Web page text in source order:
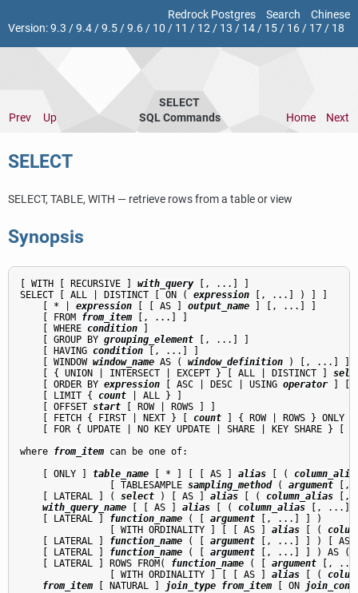
Redrock Postgres Search
Chinese
Version:9.3 /9.4/9.5/9.6/ 10 / 11 / 12/ 13 / 14/ 15/ 16/ 17/ 18
SELECT
Prev
Up SQL Commands Home Next
SELECT
SELECT, TABLE, WITH — retrieve rows from a table or view
Synopsis
[ WITH [ RECURSIVE ] with_query [, ...] ]
SELECT [ ALL | DISTINCT [ ON ( expression [, ...] ) ] ]
    [ * |
expression [ [ AS ] output_name ] [, ...] ]
    [ FROM
from_item [, ...] ]
    [ WHERE
condition
    [ GROUP BY
grouping_element [, ...] ]
    [ HAVING
condition [, ...] ]
    [ WINDOW
window_name AS ( window_definition ) [, ...] ]
    [ { UNION | INTERSECT | EXCEPT } [ ALL | DISTINCT ]
    [ ORDER BY
expression [ ASC | DESC | USING operator ] [
    [ LIMIT {
count | ALL } ]
    [ OFFSET
start [ ROW | ROWS ] ]
    [ FETCH { FIRST | NEXT } [
count ] { ROW | ROWS } ONLY ]
[ FOR { UPDATE | NO KEY UPDATE | SHARE | KEY SHARE } [
where from_item can be one of:
    [ ONLY ]
table_name [ * ] [ [ AS ] alias [ (
                [ TABLESAMPLE
sampling_method ( argument [,
    [ LATERAL ] (
select ) [ AS ] alias [ ( column_alias [,
with_query_name [ [ AS ] alias [ ( column_alias [, ...]
    [ LATERAL ]
function_name ( [ argument [, ...] ] )
                [ WITH ORDINALITY ] [ [ AS ]
alias [ (
    [ LATERAL ]
function_name ( [ argument [, ...] ] ) [
    [ LATERAL ]
function_name ( [ argument [, ...] ] ) AS (
    [ LATERAL ] ROWS FROM(
function_name ( [ argument [,
                [ WITH ORDINALITY ] [ [ AS ]
alias [ (
from_item [ NATURAL ] join_type from_item [ ON